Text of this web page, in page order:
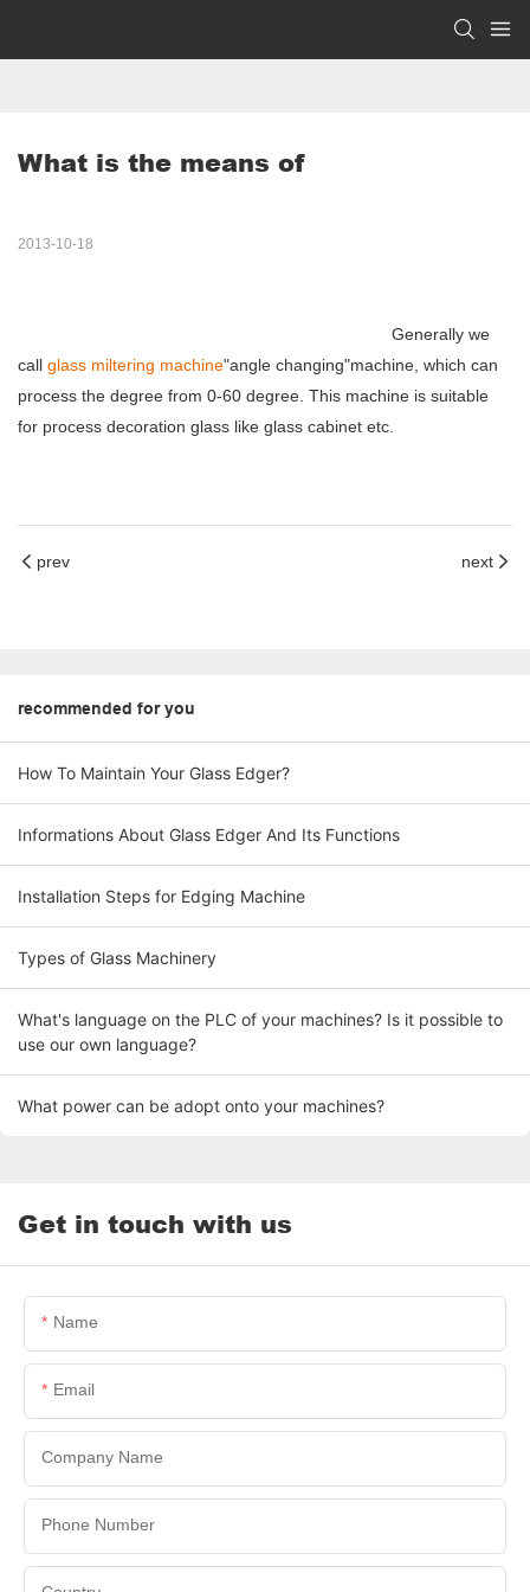
What is the means of
2013-10-18
Generally we
call glass miltering machine"angle changing"machine, which can
process the degree from 0-60 degree. This machine is suitable
for process decoration glass like glass cabinet etc.
prev next
recommended for you
How To Maintain Your Glass Edger?
Informations About Glass Edger And Its Functions
Installation Steps for Edging Machine
Types of Glass Machinery
What's language on the PLC of your machines? Is it possible to
use our own language?
What power can be adopt onto your machines?
Get in touch with us
Name
Email
Company Name
Phone Number